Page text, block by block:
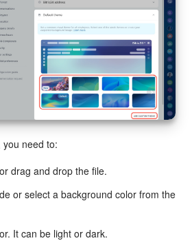
need to:
drag and drop the file.
or select a background color from the
It can be light or dark.